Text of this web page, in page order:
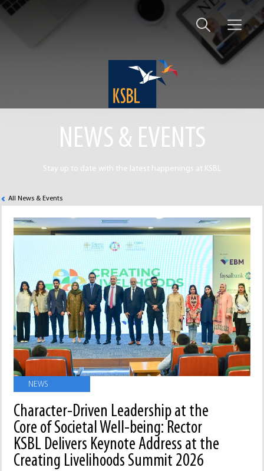
NEWS & EVENTS
Stay up to date with the latest happenings at KSBL
All News & Events
NEWS
Character-Driven Leadership at the
Core of Societal Well-being: Rector
KSBL Delivers Keynote Address at the
Creating Livelihoods Summit 2026